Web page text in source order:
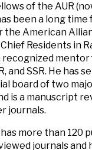
of the AUR
been a long time
the American
Residents in
recognized
and SSR. He has
board of two
is a manuscript
journals.
has more than 120
journals and